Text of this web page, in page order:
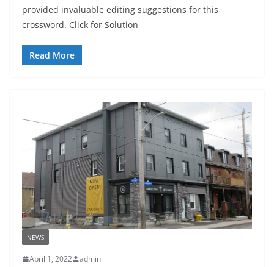
provided invaluable editing suggestions for this
crossword. Click for Solution
Read More
NEWS
April 1, 2022 admin